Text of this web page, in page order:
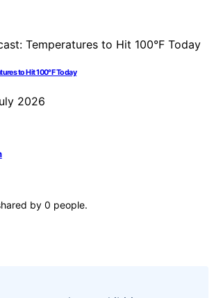
to Hit 100°F Today
2026
by 0 people.